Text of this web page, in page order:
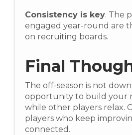
Consistency is key. The
engaged year-round are
on recruiting boards.
Final
The off-season is not
opportunity to build your
while other players relax.
players who keep
connected.